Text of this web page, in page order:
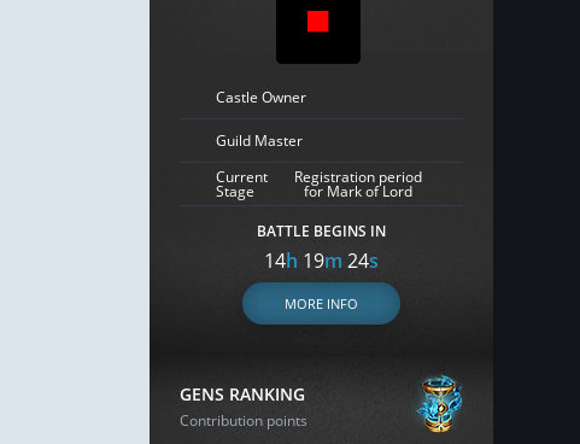
Castle Owner
Guild Master
Current
Stage
Registration period
for Mark of Lord
BATTLE BEGINS IN
14h 19m 23s
MORE INFO
GENS RANKING
Contribution points